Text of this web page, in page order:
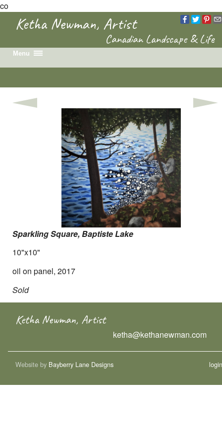
co
Ketha Newman, Artist
Canadian Landscape & Life
Menu
Portfolio
Colouring Book
News & Events
Sparkling Square, Baptiste Lake
10"x10"
oil on panel, 2017
Sold
Ketha Newman, Artist
ketha@kethanewman.com
Website by Bayberry Lane Designs login